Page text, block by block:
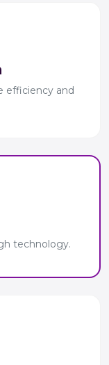
efficiency and
technology.